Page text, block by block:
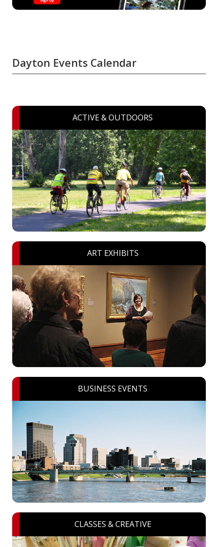
Dayton Events Calendar
ACTIVE & OUTDOORS
ART EXHIBITS
BUSINESS EVENTS
CLASSES & CREATIVE